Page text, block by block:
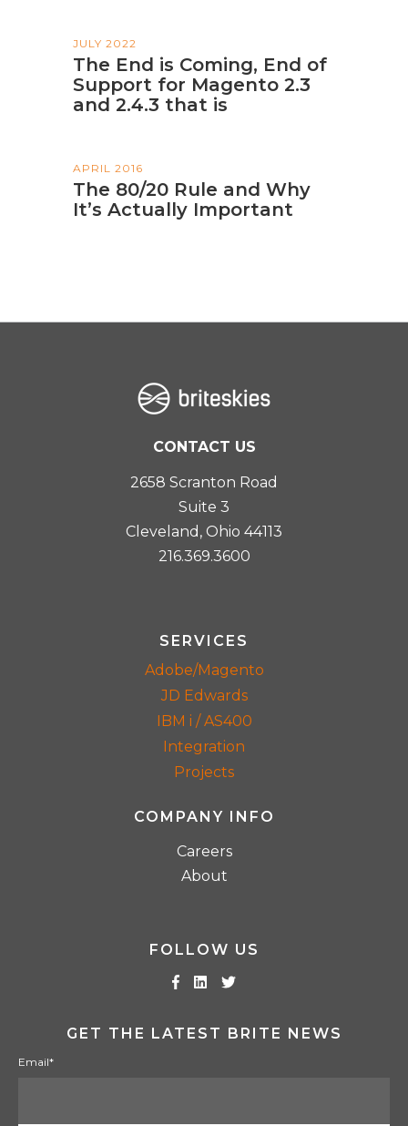
JULY 2022
The End is Coming, End of
Support for Magento 2.3
and 2.4.3 that is
APRIL 2016
The 80/20 Rule and Why
It’s Actually Important
CONTACT US
2658 Scranton Road
Suite 3
Cleveland, Ohio 44113
216.369.3600
SERVICES
Adobe/Magento
JD Edwards
IBM i / AS400
Integration
Projects
COMPANY INFO
Careers
About
FOLLOW US
GET THE LATEST BRITE NEWS
Email*